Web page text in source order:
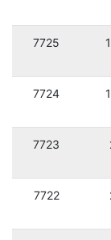
7725
7724
7723
7722